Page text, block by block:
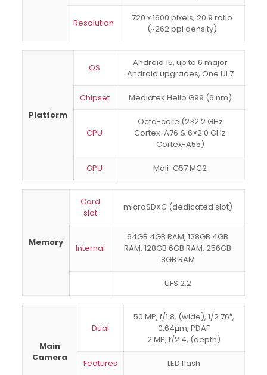
Resolution
720 x 1600 pixels, 20:9 ratio
(~262 ppi density)
Platform
OS
Android 15, up to 6 major
Android upgrades, One UI 7
Chipset Mediatek Helio G99 (6 nm)
CPU
Octa-core (2×2.2 GHz
Cortex-A76 & 6×2.0 GHz
Cortex-A55)
GPU Mali-G57 MC2
Memory
Card
slot
microSDXC (dedicated slot)
Internal
64GB 4GB RAM, 128GB 4GB
RAM, 128GB 6GB RAM, 256GB
8GB RAM
UFS 2.2
Main
Camera
Dual
50 MP, f/1.8, (wide), 1/2.76″,
0.64µm, PDAF
2 MP, f/2.4, (depth)
Features LED flash